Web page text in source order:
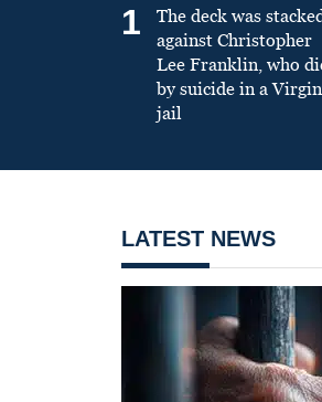
1
The deck was
against Christopher
Lee Franklin, who
by suicide in a
jail
LATEST NEWS